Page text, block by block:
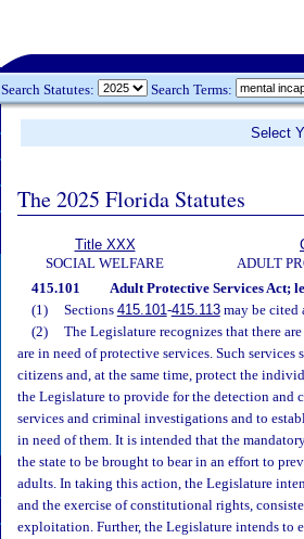
Search Statutes: Search Terms:
Select
The 2025 Florida Statutes
Title XXX
SOCIAL WELFARE
ADULT
415.101 Adult Protective Services Act;
(1)
Sections 415.101-415.113may be cited
(2)
The Legislature recognizes that there
are in need of protective services. Such
citizens and, at the same time, protect the
the Legislature to provide for the detection and
services and criminal investigations and to
in need of them. It is intended that the
the state to be brought to bear in an effort to
adults. In taking this action, the Legislature
and the exercise of constitutional rights,
exploitation. Further, the Legislature intends to